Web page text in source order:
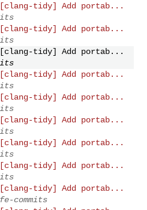
tidy] Add portab...
tidy] Add portab...
tidy] Add portab...
tidy] Add portab...
tidy] Add portab...
tidy] Add portab...
tidy] Add portab...
tidy] Add portab...
tidy] Add portab...
commits